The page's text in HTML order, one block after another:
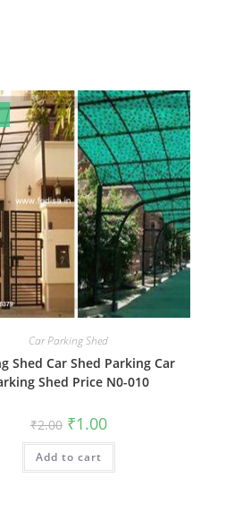
Car Parking Shed
Shed Car Shed Parking Car
Shed Price N0-010
₹2.00 Original
price
was:
₹2.00.
₹1.00Current
price
is:
Add to cart